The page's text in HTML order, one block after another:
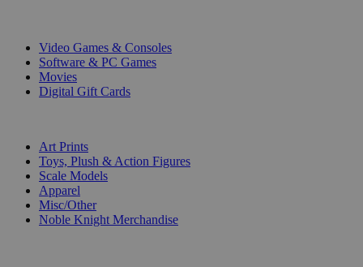
Video Games & Consoles
Software & PC Games
Movies
Digital Gift Cards
Art Prints
Toys, Plush & Action Figures
Scale Models
Apparel
Misc/Other
Noble Knight Merchandise